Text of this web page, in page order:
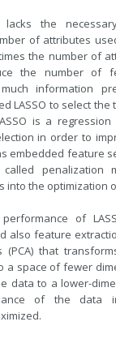
lacks the
of attributes
the number of
the number of
information
LASSO to select
is a
in order to
embedded feature
penalization
into the optimization
of
also feature
(PCA) that
a space of fewer
data to a lower-
of the data